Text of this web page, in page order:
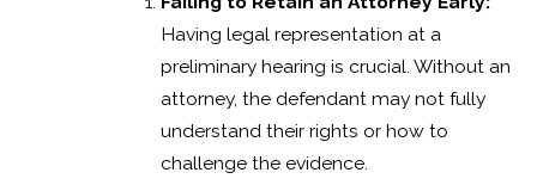
Having legal representation at a
preliminary hearing is crucial. Without an
attorney, the defendant may not fully
understand their rights or how to
challenge the evidence.